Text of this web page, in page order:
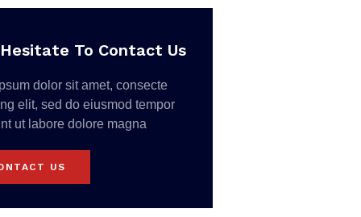
To Contact Us
dolor sit amet, consecte
elit, sed do eiusmod tempor
ut labore dolore magna
US